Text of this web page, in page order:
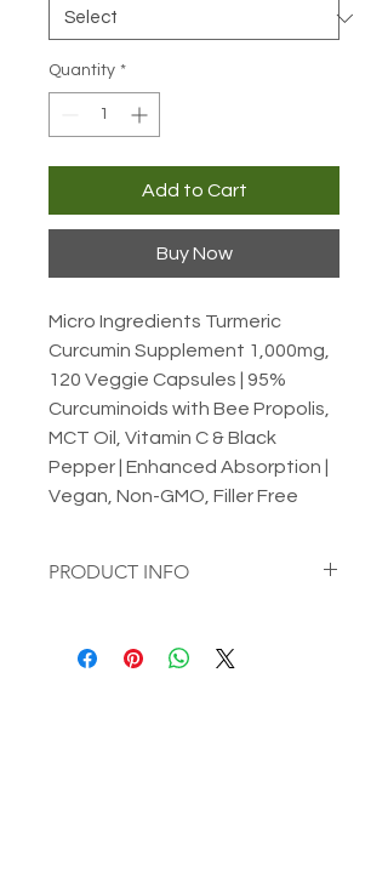
Quantity *
Add to Cart
Buy Now
Micro Ingredients Turmeric
Curcumin Supplement 1,000mg,
120 Veggie Capsules | 95%
Curcuminoids with Bee Propolis,
MCT Oil, Vitamin C & Black
Pepper | Enhanced Absorption |
Vegan, Non-GMO, Filler Free
PRODUCT INFO
Veggie Capsules | 95%